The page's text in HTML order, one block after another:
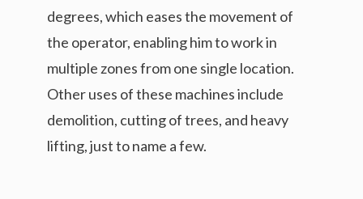
degrees, which eases the movement of
the operator, enabling him to work in
multiple zones from one single location.
Other uses of these machines include
demolition, cutting of trees, and heavy
lifting, just to name a few.